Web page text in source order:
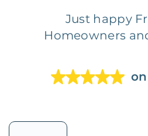
Just happy
Homeowners
on